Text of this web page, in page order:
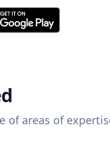
of areas of